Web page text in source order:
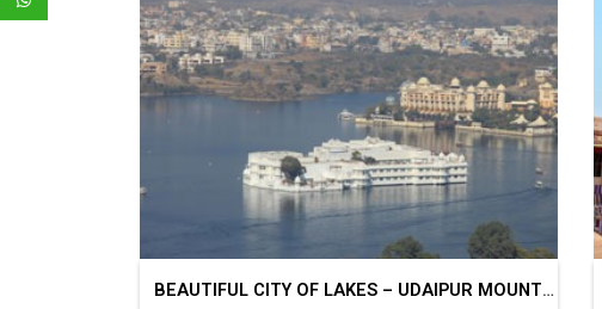
BEAUTIFUL CITY OF LAKES – UDAIPUR MOUNT ABU